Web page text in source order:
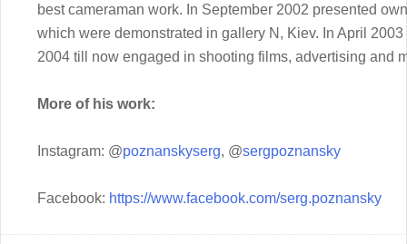
best cameraman work. In September 2002 presented
which were demonstrated in gallery N, Kiev. In April
2004 till now engaged in shooting films, advertising and
More of his work:
Instagram: @poznanskyserg, @sergpoznansky
Facebook: https://www.facebook.com/serg.poznansky